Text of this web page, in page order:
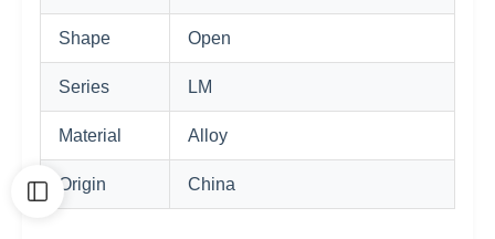
Shape Open
Series LM
Material Alloy
Origin China